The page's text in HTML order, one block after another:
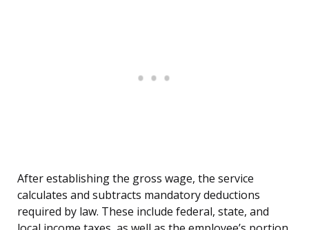
After establishing the gross wage, the service
calculates and subtracts mandatory deductions
required by law. These include federal, state, and